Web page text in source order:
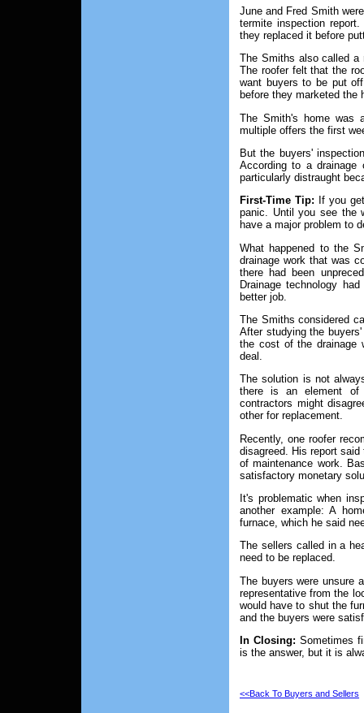
June and Fred Smith
termite inspection
they replaced it before
The Smiths also called a
The roofer felt that the
want buyers to be put
before they marketed the
The Smith's home was
multiple offers the first
But the buyers'
According to a
particularly distraught
First-Time Tip: If you
panic. Until you see the
have a major problem to
What happened to the
drainage work that was
there had been
Drainage technology
better job.
The Smiths considered
After studying the
the cost of the drainage
deal.
The solution is not
there is an element of
contractors might
other for replacement.
Recently, one roofer
disagreed. His report
of maintenance work.
satisfactory monetary
It's problematic when
another example: A
furnace, which he said
The sellers called in a
need to be replaced.
The buyers were unsure
representative from the
would have to shut the
and the buyers were
In Closing: Sometimes
is the answer, but it is
<<Back To Buyers and Sellers